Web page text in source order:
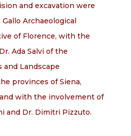
and excavation were
Archaeological
of Florence, with the
Ada Salvi of the
and Landscape
provinces of Siena,
with the involvement of
and Dr. Dimitri Pizzuto.